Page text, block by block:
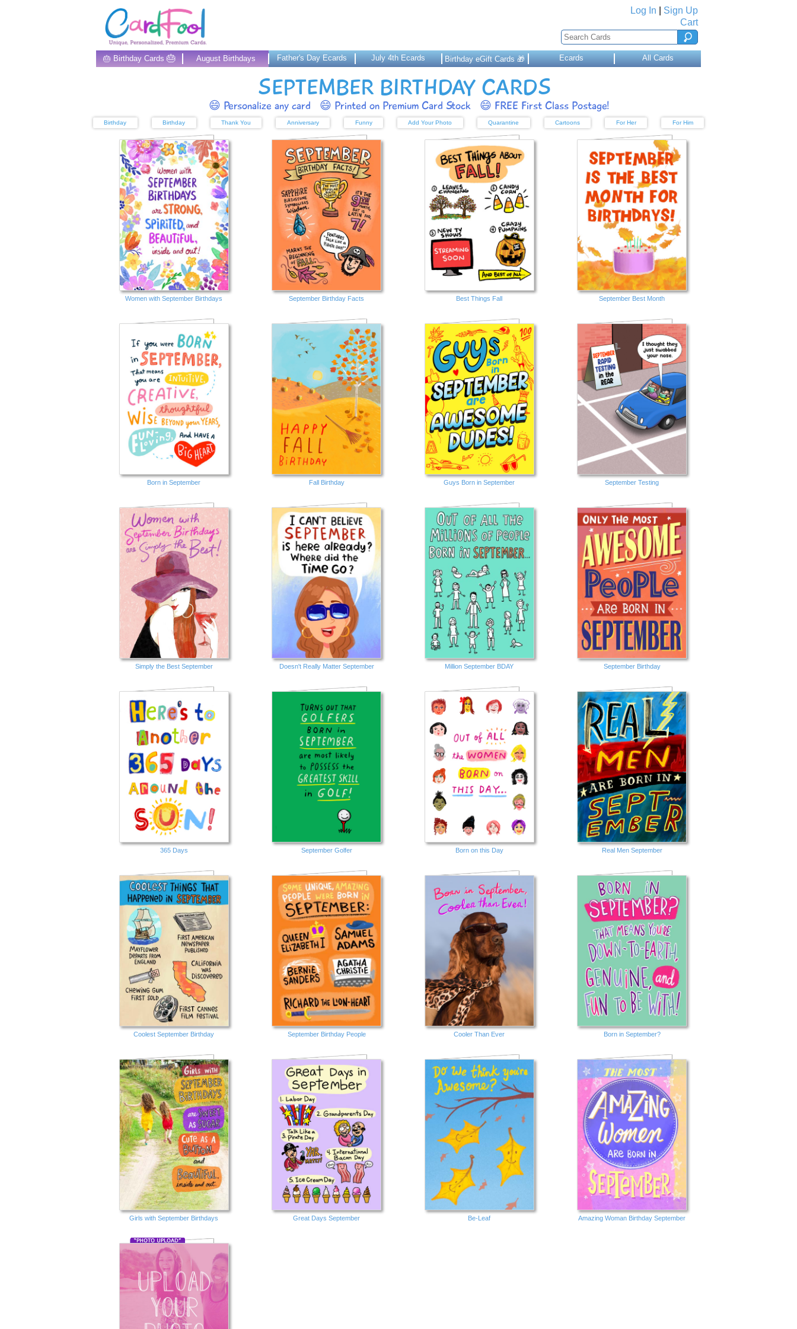
Log In
Sign Up
Cart
🎂 Birthday Cards 🎂 August Birthdays Father's Day Ecards July 4th Ecards Birthday eGift Cards 🎁 Ecards All Cards
SEPTEMBER BIRTHDAY CARDS
😄 Personalize any card 😄 Printed on Premium Card Stock 😄 FREE First Class Postage!
Birthday Birthday Thank You Anniversary Funny Add Your Photo Quarantine Cartoons For Her For Him
Women with September Birthdays September Birthday Facts Best Things Fall September Best Month
Born in September Fall Birthday Guys Born in September September Testing
Simply the Best September Doesn't Really Matter September Million September BDAY September Birthday
365 Days September Golfer Born on this Day Real Men September
Coolest September Birthday September Birthday People Cooler Than Ever Born in September?
Girls with September Birthdays Great Days September Be-Leaf Amazing Woman Birthday September